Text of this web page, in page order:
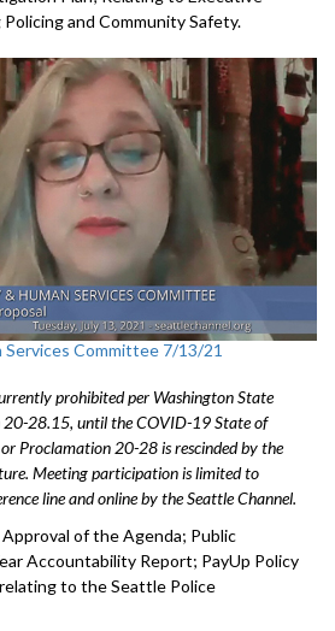
and Community Safety.
Services Committee 7/13/21
prohibited per Washington State
20-28.15, until the COVID-19 State of
Proclamation 20-28 is rescinded by the
Meeting participation is limited to
line and online by the Seattle Channel.
of the Agenda; Public
Accountability Report; PayUp Policy
to the Seattle Police